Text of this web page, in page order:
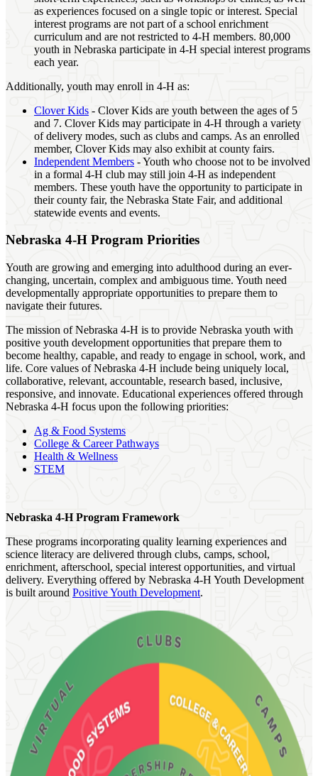
as experiences focused on a single topic or interest. Special
interest programs are not part of a school enrichment
curriculum and are not restricted to 4‑H members. 80,000
youth in Nebraska participate in 4‑H special interest programs
each year.
Additionally, youth may enroll in 4‑H as:
Clover Kids - Clover Kids are youth between the ages of 5
and 7. Clover Kids may participate in 4‑H through a variety
of delivery modes, such as clubs and camps. As an enrolled
member, Clover Kids may also exhibit at county fairs.
Independent Members - Youth who choose not to be involved
in a formal 4‑H club may still join 4‑H as independent
members. These youth have the opportunity to participate in
their county fair, the Nebraska State Fair, and additional
statewide events and events.
Nebraska 4‑H Program Priorities
Youth are growing and emerging into adulthood during an ever-
changing, uncertain, complex and ambiguous time. Youth need
developmentally appropriate opportunities to prepare them to
navigate their futures.
The mission of Nebraska 4‑H is to provide Nebraska youth with
positive youth development opportunities that prepare them to
become healthy, capable, and ready to engage in school, work, and
life. Core values of Nebraska 4‑H include being uniquely local,
collaborative, relevant, accountable, research based, inclusive,
responsive, and innovate. Educational experiences offered through
Nebraska 4‑H focus upon the following priorities:
Ag & Food Systems
College & Career Pathways
Health & Wellness
STEM
Nebraska 4‑H Program Framework
These programs incorporating quality learning experiences and
science literacy are delivered through clubs, camps, school,
enrichment, afterschool, special interest opportunities, and virtual
delivery. Everything offered by Nebraska 4‑H Youth Development
is built around Positive Youth Development.